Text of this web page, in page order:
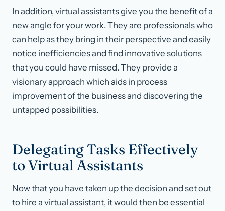
In addition, virtual assistants give you the benefit of a
new angle for your work. They are professionals who
can help as they bring in their perspective and easily
notice inefficiencies and find innovative solutions
that you could have missed. They provide a
visionary approach which aids in process
improvement of the business and discovering the
untapped possibilities.
Delegating Tasks Effectively
to Virtual Assistants
Now that you have taken up the decision and set out
to hire a virtual assistant, it would then be essential